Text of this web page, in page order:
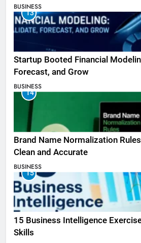
BUSINESS
13
Startup Booted Financial
Forecast, and Grow
BUSINESS
14
Brand Name Normalization
Clean and Accurate
BUSINESS
15
15 Business Intelligence
Skills